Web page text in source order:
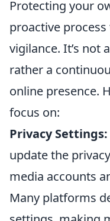
Protecting your
proactive
vigilance. It’s not
rather a
online presence.
focus on:
Privacy Settings:
update the
media accounts
Many platforms